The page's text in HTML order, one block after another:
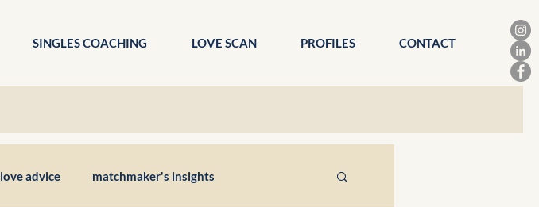
SINGLES COACHING LOVE SCAN PROFILES CONTACT
love advice matchmaker's insights